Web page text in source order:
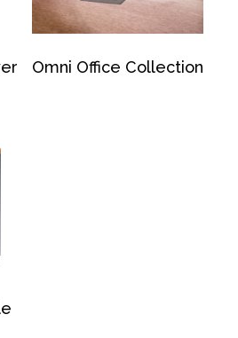
Omni Office Collection